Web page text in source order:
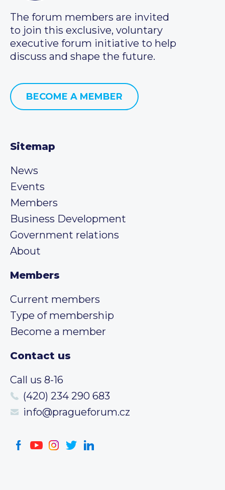
The forum members are invited
to join this exclusive, voluntary
executive forum initiative to help
discuss and shape the future.
BECOME A MEMBER
Sitemap
News
Events
Members
Business Development
Government relations
About
Members
Current members
Type of membership
Become a member
Contact us
Call us 8-16
(420) 234 290 683
info@pragueforum.cz